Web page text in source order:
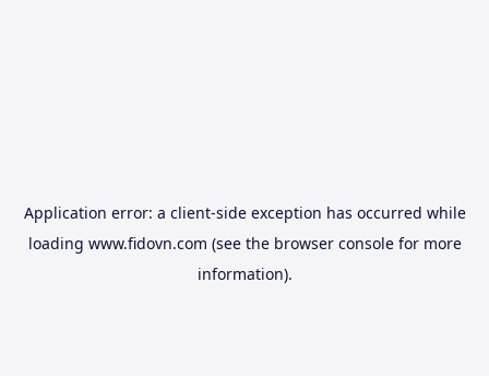
Application error: a client-side exception has occurred while
loading www.fidovn.com (see the browser consolefor more
information).